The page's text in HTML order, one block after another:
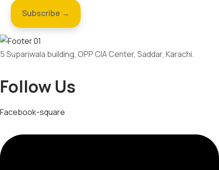
5 Supariwala building, OPP CIA Center, Saddar, Karachi.
Follow Us
Facebook-square